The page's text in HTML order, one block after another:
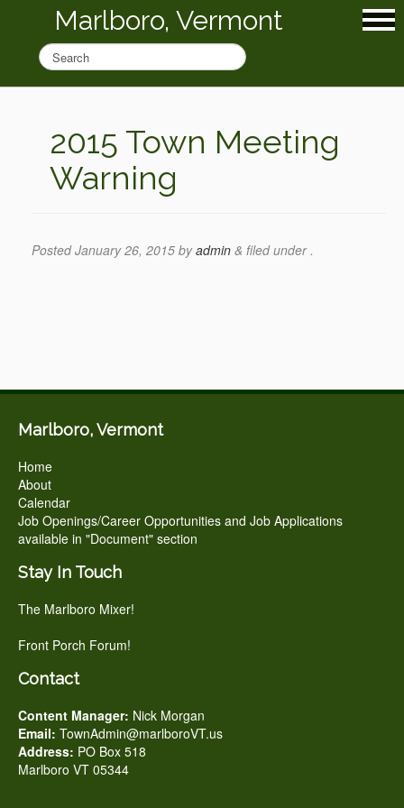
Marlboro, Vermont
2015 Town Meeting
Warning
PostedJanuary 26, 2015 byadmin & filed under .
Marlboro, Vermont
Home
About
Calendar
Job Openings/Career Opportunities and Job Applications
available in "Document" section
Stay In Touch
The Marlboro Mixer!
Front Porch Forum!
Contact
Content Manager: Nick Morgan
Email: TownAdmin@marlboroVT.us
Address: PO Box 518
Marlboro VT 05344